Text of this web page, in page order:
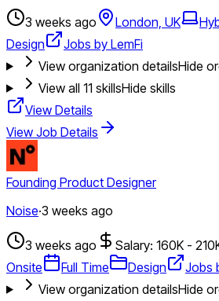
3 weeks ago London, UK
Design
Jobs by LemFi
View organization detailsHide
View all 11 skillsHide skills
View Details
View Job Details
Founding Product Designer
Noise·3 weeks ago
3 weeks ago Salary: 160K -
Onsite
Full Time Design
Jobs
View organization detailsHide